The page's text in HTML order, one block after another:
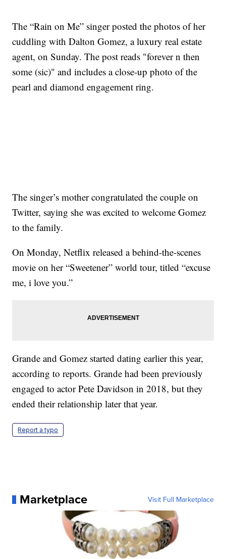
The “Rain on Me” singer posted the photos of her
cuddling with Dalton Gomez, a luxury real estate
agent, on Sunday. The post reads "forever n then
some (sic)" and includes a close-up photo of the
pearl and diamond engagement ring.
The singer’s mother congratulated the couple on
Twitter, saying she was excited to welcome Gomez
to the family.
On Monday, Netflix released a behind-the-scenes
movie on her “Sweetener” world tour, titled “excuse
me, i love you.”
Grande and Gomez started dating earlier this year,
according to reports. Grande had been previously
engaged to actor Pete Davidson in 2018, but they
ended their relationship later that year.
Report a typo
Marketplace Visit Full Marketplace